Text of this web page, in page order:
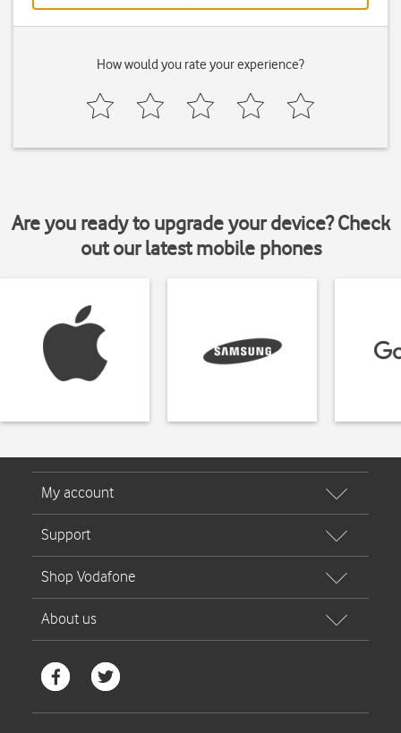
How would you rate your experience?
Are you ready to upgrade your device? Check
out our latest mobile phones